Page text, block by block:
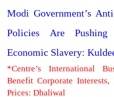
Modi Government’s
Policies Are
Economic Slavery:
*Centre’s International
Benefit Corporate
Prices: Dhaliwal